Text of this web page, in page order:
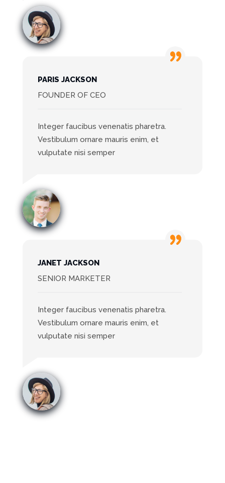
Integer faucibus venenatis pharetra.
Vestibulum ornare mauris enim, et
vulputate nisi semper
PARIS JACKSON
FOUNDER OF CEO
Integer faucibus venenatis pharetra.
Vestibulum ornare mauris enim, et
vulputate nisi semper
JANET JACKSON
SENIOR MARKETER